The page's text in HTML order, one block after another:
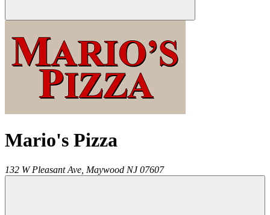
Mario's Pizza
132 W Pleasant Ave, Maywood NJ 07607